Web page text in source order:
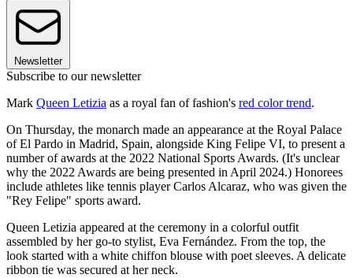
Newsletter
Subscribe to our newsletter
Mark Queen Letizia as a royal fan of fashion's red color trend.
On Thursday, the monarch made an appearance at the Royal Palace
of El Pardo in Madrid, Spain, alongside King Felipe VI, to present a
number of awards at the 2022 National Sports Awards. (It's unclear
why the 2022 Awards are being presented in April 2024.) Honorees
include athletes like tennis player Carlos Alcaraz, who was given the
"Rey Felipe" sports award.
Queen Letizia appeared at the ceremony in a colorful outfit
assembled by her go-to stylist, Eva Fernández. From the top, the
look started with a white chiffon blouse with poet sleeves. A delicate
ribbon tie was secured at her neck.